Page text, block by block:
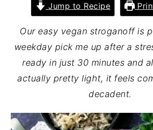
Jump to Recipe
Our easy vegan stroganoff is
weekday pick me up after a
ready in just 30 minutes and
actually pretty light, it feels
decadent.